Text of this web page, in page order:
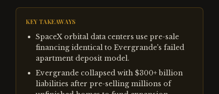
KEY TAKEAWAYS
SpaceX orbital data centers use pre-sale
financing identical to Evergrande's failed
apartment deposit model.
Evergrande collapsed with $300+ billion
liabilities after pre-selling millions of